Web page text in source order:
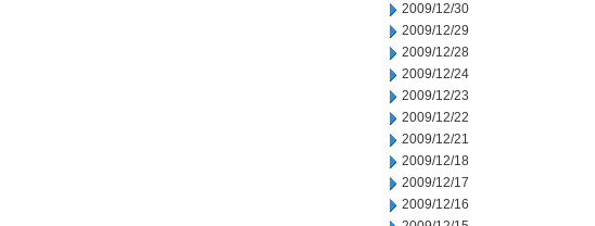
2009/12/30
2009/12/29
2009/12/28
2009/12/24
2009/12/23
2009/12/22
2009/12/21
2009/12/18
2009/12/17
2009/12/16